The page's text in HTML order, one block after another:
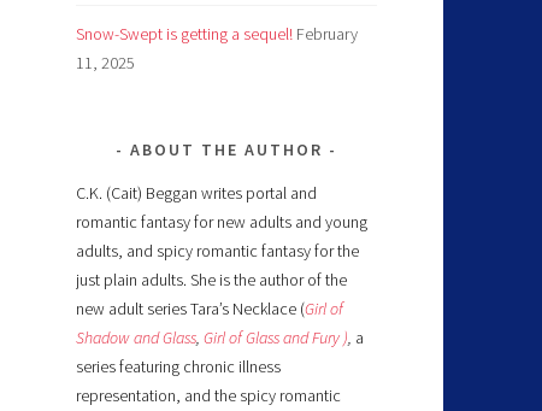
Snow-Swept is getting a sequel! February
11, 2025
ABOUT THE AUTHOR
C.K. (Cait) Beggan writes portal and
romantic fantasy for new adults and young
adults, and spicy romantic fantasy for the
just plain adults. She is the author of the
new adult series Tara’s Necklace (Girl of
Shadow and Glass, Girl of Glass and Fury ), a
series featuring chronic illness
representation, and the spicy romantic